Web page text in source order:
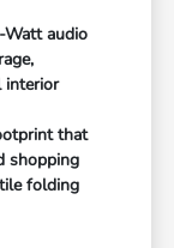
Watt audio
interior
that
shopping
folding